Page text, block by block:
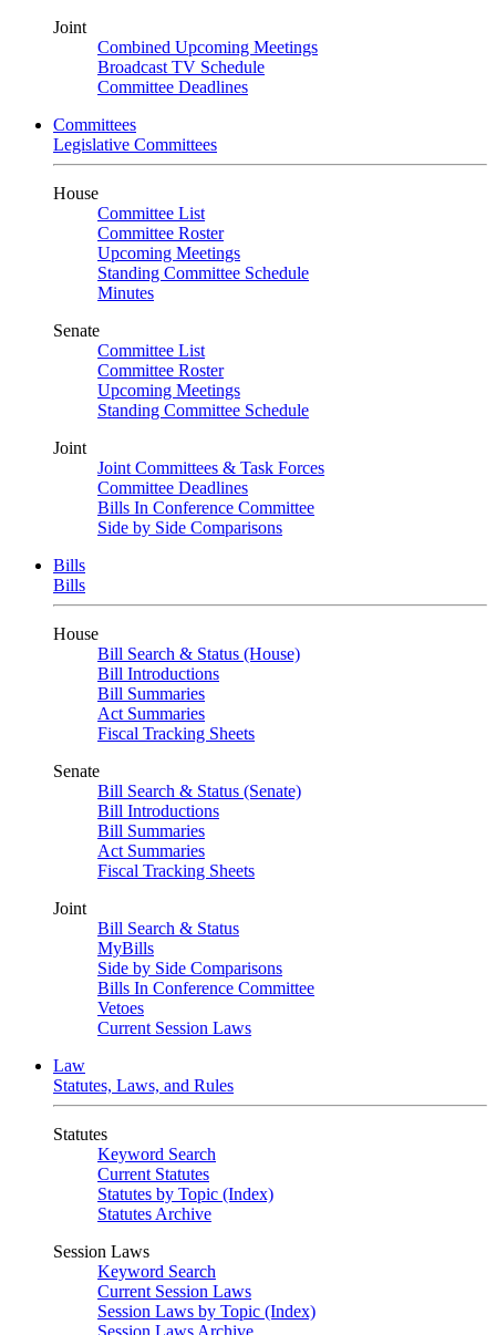
Joint
Combined Upcoming Meetings
Broadcast TV Schedule
Committee Deadlines
Committees
Legislative Committees
House
Committee List
Committee Roster
Upcoming Meetings
Standing Committee Schedule
Minutes
Senate
Committee List
Committee Roster
Upcoming Meetings
Standing Committee Schedule
Joint
Joint Committees & Task Forces
Committee Deadlines
Bills In Conference Committee
Side by Side Comparisons
Bills
Bills
House
Bill Search & Status (House)
Bill Introductions
Bill Summaries
Act Summaries
Fiscal Tracking Sheets
Senate
Bill Search & Status (Senate)
Bill Introductions
Bill Summaries
Act Summaries
Fiscal Tracking Sheets
Joint
Bill Search & Status
MyBills
Side by Side Comparisons
Bills In Conference Committee
Vetoes
Current Session Laws
Law
Statutes, Laws, and Rules
Statutes
Keyword Search
Current Statutes
Statutes by Topic (Index)
Statutes Archive
Session Laws
Keyword Search
Current Session Laws
Session Laws by Topic (Index)
Session Laws Archive